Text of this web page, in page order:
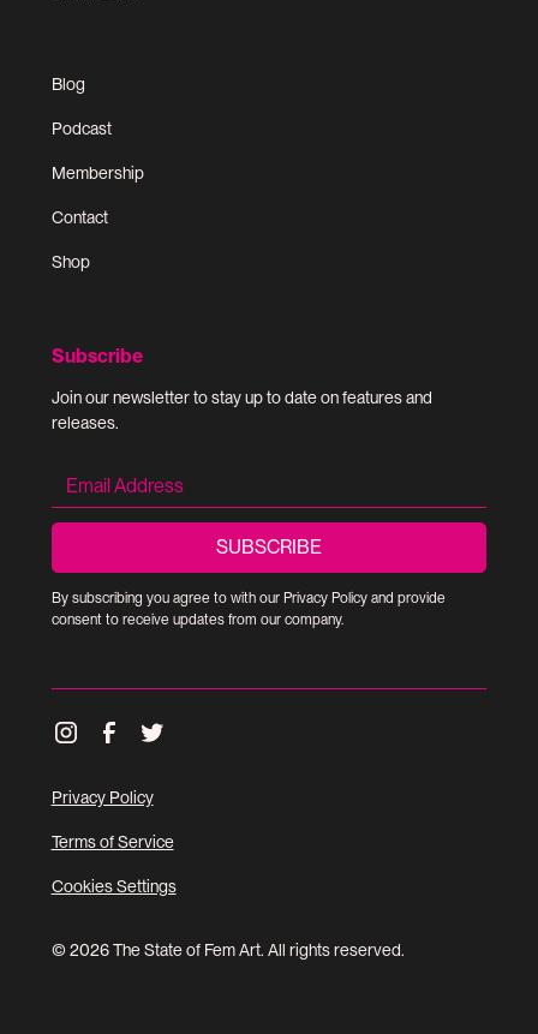
Blog
Podcast
Membership
Contact
Shop
Subscribe
Join our newsletter to stay up to date on features and
releases.
By subscribing you agree to with our Privacy Policyand provide
consent to receive updates from our company.
© 2026 The State of Fem Art. All rights reserved.
Privacy Policy
Terms of Service
Cookies Settings